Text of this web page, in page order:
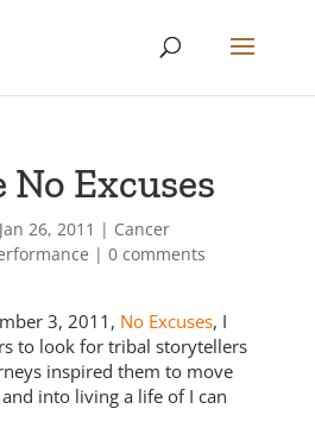
No Excuses
Jan 26, 2011 | Cancer
| 0 comments
3, 2011, No Excuses, I
to look for tribal storytellers
inspired them to move
into living a life of I can